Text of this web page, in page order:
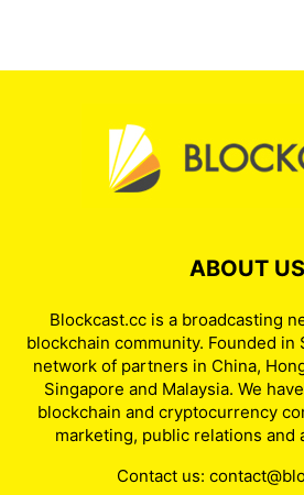
ABOUT US
Blockcast.cc is a broadcasting
blockchain community. Founded in
network of partners in China,
Singapore and Malaysia. We
blockchain and cryptocurrency
marketing, public relations and
Contact us: